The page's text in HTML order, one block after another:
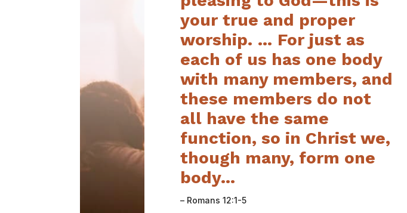
your true and proper
worship. … For just as
each of us has one body
with many members, and
these members do not
all have the same
function, so in Christ we,
though many, form one
body…
– Romans 12:1-5